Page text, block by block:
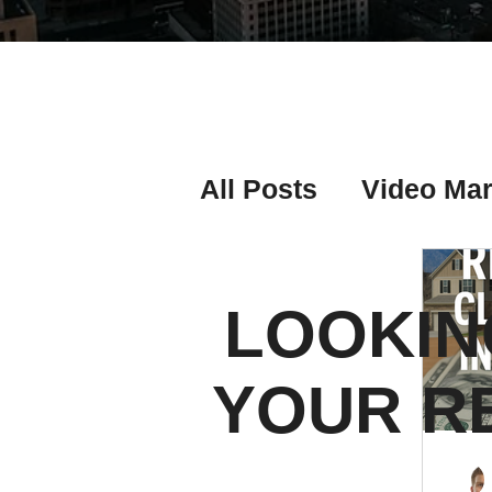
All Posts Video
Real Estate
Real Estate
YOUR